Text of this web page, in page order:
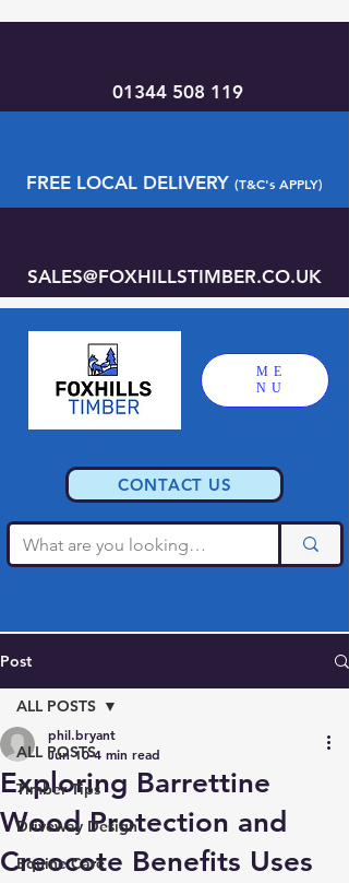
ME
NU
CONTACT US
01344 508 119
FREE LOCAL DELIVERY (T&C's APPLY)
SALES@FOXHILLSTIMBER.CO.UK
Post
ALL POSTS
Timber Tips
Driveway Design
Equine Care
ALL POSTS
Exploring Barrettine
Wood Protection and
Creocote Benefits Uses
phil.bryant
Jun 10 4 min read